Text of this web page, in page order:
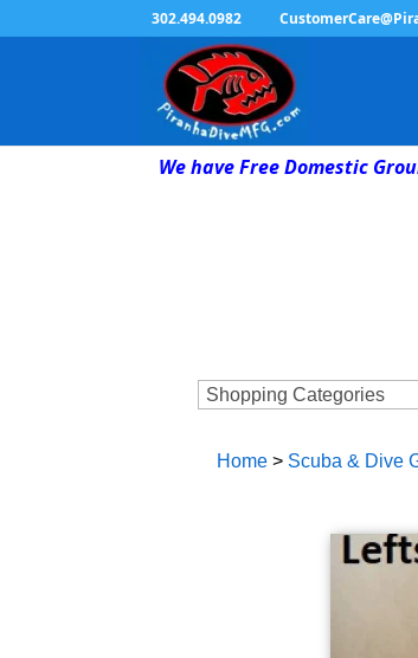
302.494.0982
We have Free Domestic
Home> Scuba & Dive